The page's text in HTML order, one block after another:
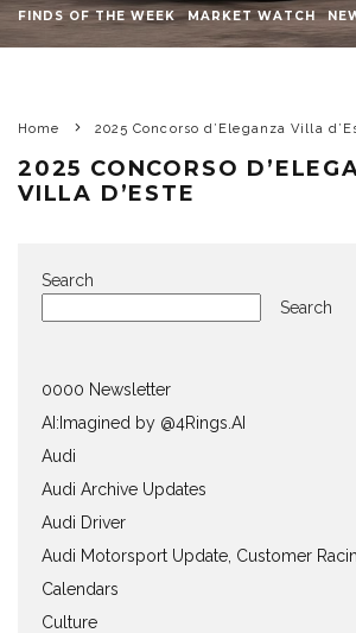
FINDS OF THE WEEK MARKET WATCH
Home 2025 Concorso d’Eleganza Villa
2025 CONCORSO
VILLA D’ESTE
Search
Search
0000 Newsletter
AI:Imagined by @4Rings.AI
Audi
Audi Archive Updates
Audi Driver
Audi Motorsport Update, Customer
Calendars
Culture